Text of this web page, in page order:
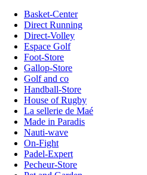
Basket-Center
Direct Running
Direct-Volley
Espace Golf
Foot-Store
Gallop-Store
Golf and co
Handball-Store
House of Rugby
La sellerie de Maé
Made in Paradis
Nauti-wave
On-Fight
Padel-Expert
Pecheur-Store